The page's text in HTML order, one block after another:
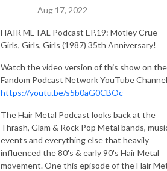
Aug 17, 2022
HAIR METAL Podcast EP.19: Mötley Crüe -
Girls, Girls, Girls (1987) 35th Anniversary!
Watch the video version of this show on the
Fandom Podcast Network YouTube
https://youtu.be/s5b0aG0CBOc
The Hair Metal Podcast looks back at the
Thrash, Glam & Rock Pop Metal bands,
events and everything else that heavily
influenced the 80's & early 90's Hair Metal
movement. One this episode of the Hair